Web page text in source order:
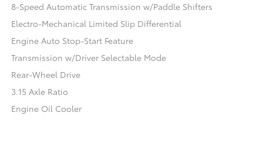
8-Speed Automatic Transmission w/Paddle Shifters
Electro-Mechanical Limited Slip Differential
Engine Auto Stop-Start Feature
Transmission w/Driver Selectable Mode
Rear-Wheel Drive
3.15 Axle Ratio
Engine Oil Cooler